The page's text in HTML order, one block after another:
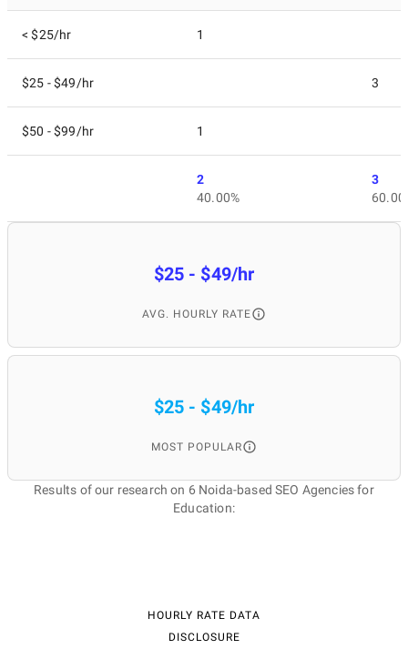
< $25/hr 1
$25 - $49/hr 3
$50 - $99/hr 1
2
40.00%
3
$25 - $49/hr
AVG. HOURLY RATE
$25 - $49/hr
MOST POPULAR
Results of our research on 6 Noida-based SEO Agencies for
Education:
HOURLY RATE DATA
DISCLOSURE